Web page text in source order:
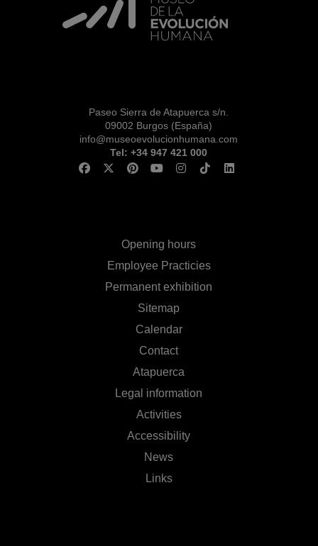
VISITA CON
MICROEXPLICACIONES
Paseo Sierra de Atapuerca s/n.
09002 Burgos (España)
info@museoevolucionhumana.com
Tel: +34 947 421 000
Opening hours
Employee Practicies
Permanent exhibition
Sitemap
Calendar
Contact
Atapuerca
Legal information
Activities
Accessibility
News
Links